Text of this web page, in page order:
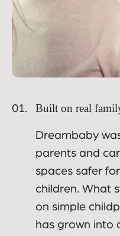
01. Built on real
Dreambaby
parents and
spaces safer
children. What
on simple
has grown into